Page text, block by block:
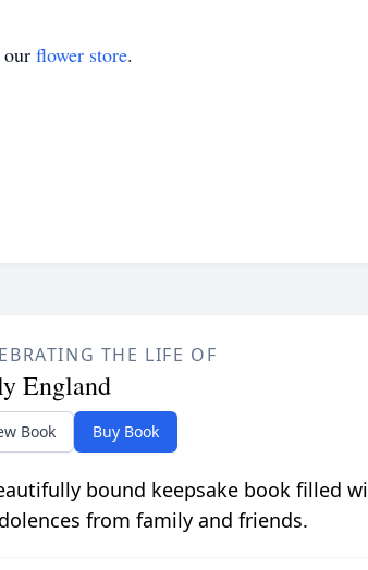
flower store.
THE LIFE OF
England
Book Buy Book
bound keepsake book filled
from family and friends.